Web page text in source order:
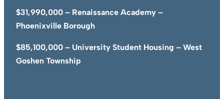
$31,990,000 – Renaissance Academy –
Phoenixville Borough
$85,100,000 – University Student Housing – West
Goshen Township